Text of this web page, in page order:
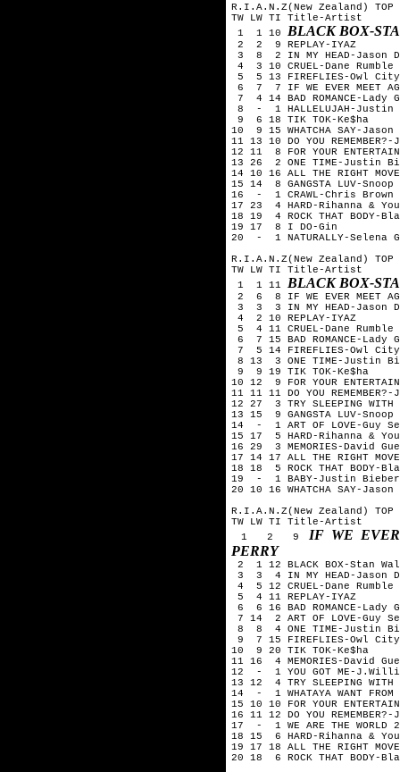
R.I.A.N.Z(New Zealand) TOP
TW LW TI Title-Artist
1 1 10 BLACK BOX-
2 2 9 REPLAY-IYAZ
3 8 2 IN MY HEAD-Jason
4 3 10 CRUEL-Dane Rumble
5 5 13 FIREFLIES-Owl City
6 7 7 IF WE EVER MEET
7 4 14 BAD ROMANCE-Lady
8 - 1 HALLELUJAH-Justin
9 6 18 TIK TOK-Ke$ha
10 9 15 WHATCHA SAY-Jason
11 13 10 DO YOU
12 11 8 FOR YOUR
13 26 2 ONE TIME-Justin
14 10 16 ALL THE RIGHT
15 14 8 GANGSTA LUV-Snoop
16 - 1 CRAWL-Chris Brown
17 23 4 HARD-Rihanna &
18 19 4 ROCK THAT BODY-
19 17 8 I DO-Gin
20 - 1 NATURALLY-Selena
R.I.A.N.Z(New Zealand) TOP
TW LW TI Title-Artist
1 1 11 BLACK BOX-
2 6 8 IF WE EVER MEET
3 3 3 IN MY HEAD-Jason
4 2 10 REPLAY-IYAZ
5 4 11 CRUEL-Dane Rumble
6 7 15 BAD ROMANCE-Lady
7 5 14 FIREFLIES-Owl City
8 13 3 ONE TIME-Justin
9 9 19 TIK TOK-Ke$ha
10 12 9 FOR YOUR
11 11 11 DO YOU
12 27 3 TRY SLEEPING WITH
13 15 9 GANGSTA LUV-Snoop
14 - 1 ART OF LOVE-Guy
15 17 5 HARD-Rihanna &
16 29 3 MEMORIES-David
17 14 17 ALL THE RIGHT
18 18 5 ROCK THAT BODY-
19 - 1 BABY-Justin
20 10 16 WHATCHA SAY-Jason
R.I.A.N.Z(New Zealand) TOP
TW LW TI Title-Artist
1 2 9 IF WE
PERRY
2 1 12 BLACK BOX-Stan
3 3 4 IN MY HEAD-Jason
4 5 12 CRUEL-Dane Rumble
5 4 11 REPLAY-IYAZ
6 6 16 BAD ROMANCE-Lady
7 14 2 ART OF LOVE-Guy
8 8 4 ONE TIME-Justin
9 7 15 FIREFLIES-Owl City
10 9 20 TIK TOK-Ke$ha
11 16 4 MEMORIES-David
12 - 1 YOU GOT ME-
13 12 4 TRY SLEEPING WITH
14 - 1 WHATAYA WANT FROM
15 10 10 FOR YOUR
16 11 12 DO YOU
17 - 1 WE ARE THE
18 15 6 HARD-Rihanna &
19 17 18 ALL THE RIGHT
20 18 6 ROCK THAT BODY-